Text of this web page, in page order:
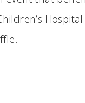
Hospital